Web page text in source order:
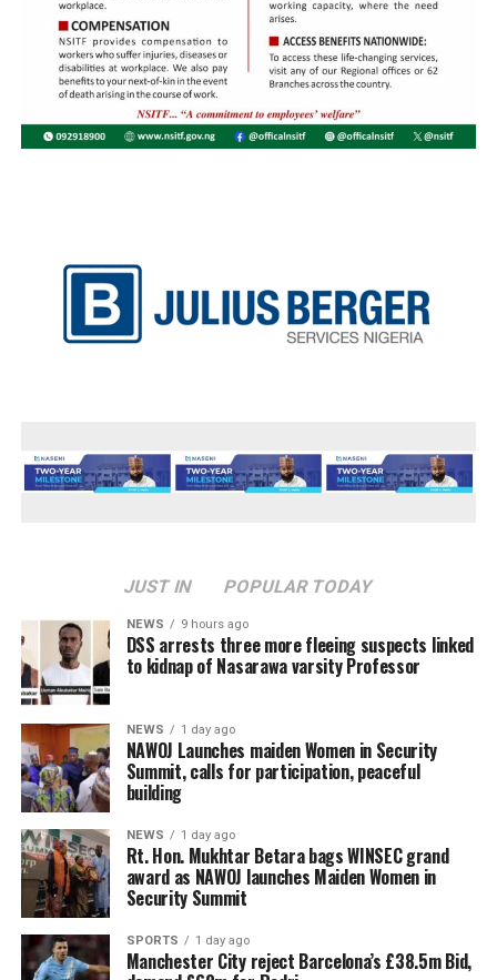
JUST IN POPULAR TODAY
NEWS 9 hours ago
DSS arrests three more fleeing suspects linked
to kidnap of Nasarawa varsity Professor
NEWS 1 day ago
‎NAWOJ Launches maiden Women in Security
Summit, calls for participation, peaceful
building
NEWS 1 day ago
Rt. Hon. Mukhtar Betara bags WINSEC grand
award as NAWOJ launches Maiden Women in
Security Summit
SPORTS 1 day ago
Manchester City reject Barcelona’s £38.5m Bid,